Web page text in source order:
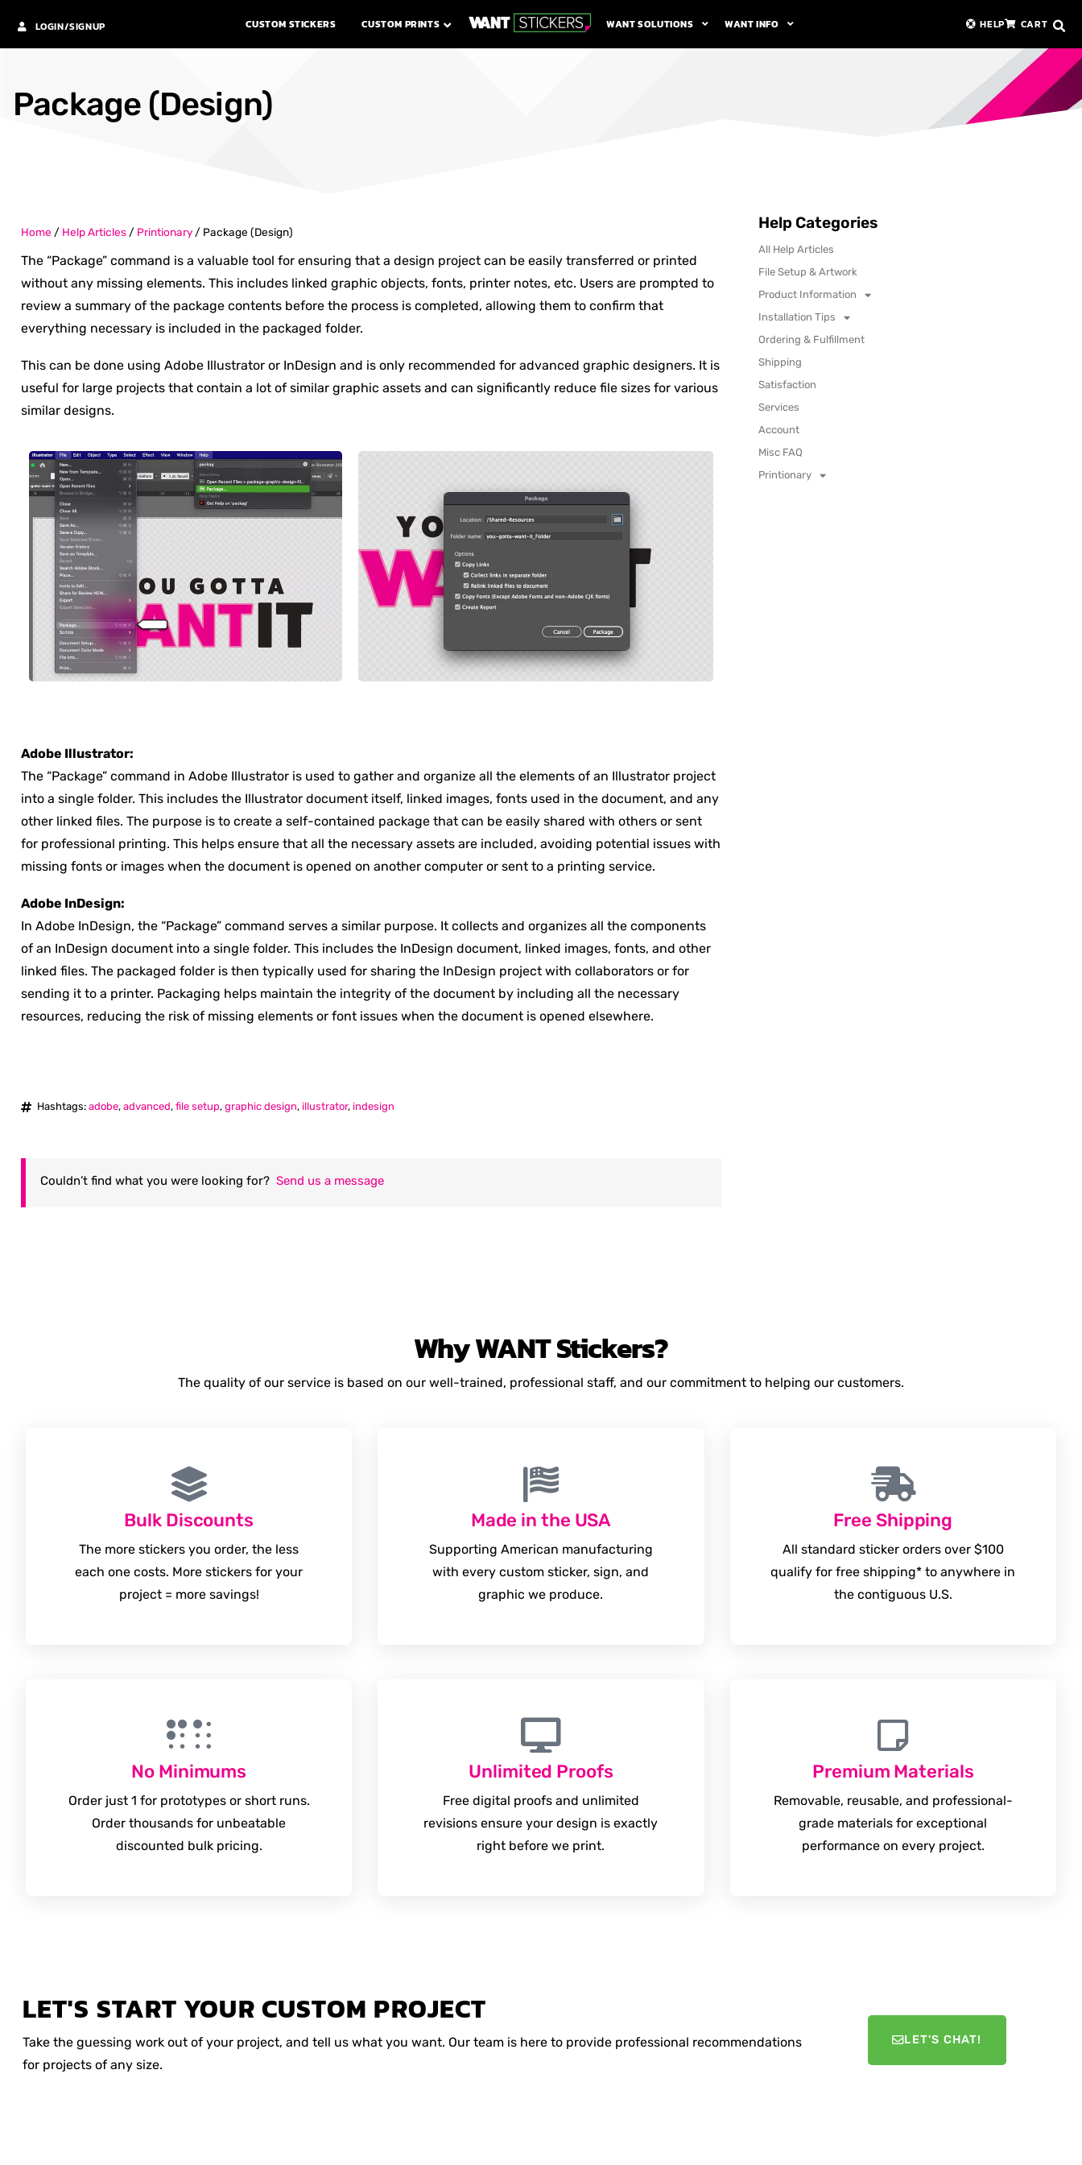
LOGIN/SIGNUP CUSTOM STICKERS CUSTOM PRINTS WANT SOLUTIONS WANT INFO HELP CART
Package (Design)
Home / Help Articles / Printionary / Package (Design)
The “Package” command is a valuable tool for ensuring that a design project can be easily transferred or printed
without any missing elements. This includes linked graphic objects, fonts, printer notes, etc. Users are prompted to
review a summary of the package contents before the process is completed, allowing them to confirm that
everything necessary is included in the packaged folder.
This can be done using Adobe Illustrator or InDesign and is only recommended for advanced graphic designers. It is
useful for large projects that contain a lot of similar graphic assets and can significantly reduce file sizes for various
similar designs.
Adobe Illustrator:
The “Package” command in Adobe Illustrator is used to gather and organize all the elements of an Illustrator project
into a single folder. This includes the Illustrator document itself, linked images, fonts used in the document, and any
other linked files. The purpose is to create a self-contained package that can be easily shared with others or sent
for professional printing. This helps ensure that all the necessary assets are included, avoiding potential issues with
missing fonts or images when the document is opened on another computer or sent to a printing service.
Adobe InDesign:
In Adobe InDesign, the “Package” command serves a similar purpose. It collects and organizes all the components
of an InDesign document into a single folder. This includes the InDesign document, linked images, fonts, and other
linked files. The packaged folder is then typically used for sharing the InDesign project with collaborators or for
sending it to a printer. Packaging helps maintain the integrity of the document by including all the necessary
resources, reducing the risk of missing elements or font issues when the document is opened elsewhere.
Hashtags: adobe, advanced, file setup, graphic design, illustrator, indesign
Couldn’t find what you were looking for? Send us a message
Help Categories
All Help Articles
File Setup & Artwork
Product Information
Installation Tips
Ordering & Fulfillment
Shipping
Satisfaction
Services
Account
Misc FAQ
Printionary
WhyWANTStickers?
The quality of our service is based on our well-trained, professional staff, and our commitment to helping our customers.
Bulk Discounts
The more stickers you order, the less
each one costs. More stickers for your
project = more savings!
Made in the USA
Supporting American manufacturing
with every custom sticker, sign, and
graphic we produce.
Free Shipping
All standard sticker orders over $100
qualify for free shipping* to anywhere in
the contiguous U.S.
No Minimums
Order just 1 for prototypes or short runs.
Order thousands for unbeatable
discounted bulk pricing.
Unlimited Proofs
Free digital proofs and unlimited
revisions ensure your design is exactly
right before we print.
Premium Materials
Removable, reusable, and professional-
grade materials for exceptional
performance on every project.
LET'S START YOUR CUSTOM PROJECT
Take the guessing work out of your project, and tell us what you want. Our team is here to provide professional recommendations
for projects of any size.
LET'S CHAT!